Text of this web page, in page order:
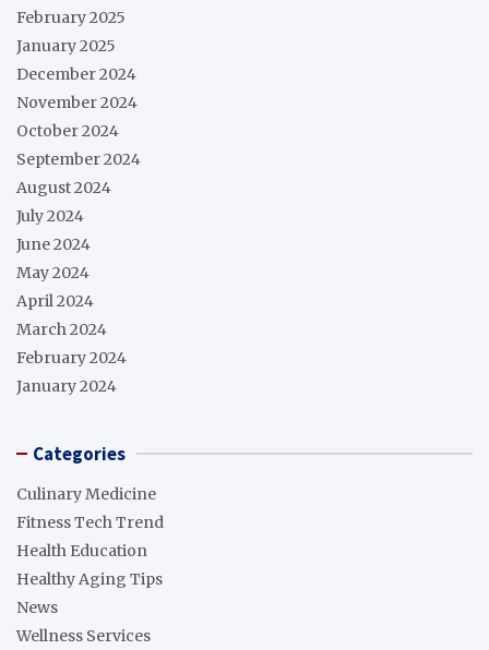
February 2025
January 2025
December 2024
November 2024
October 2024
September 2024
August 2024
July 2024
June 2024
May 2024
April 2024
March 2024
February 2024
January 2024
Categories
Culinary Medicine
Fitness Tech Trend
Health Education
Healthy Aging Tips
News
Wellness Services